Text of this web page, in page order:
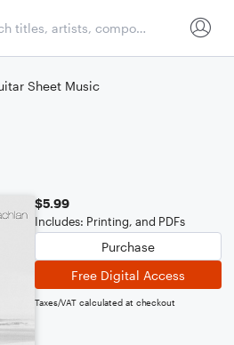
Sheet Music
$5.99
Includes: Printing, and PDFs
Purchase
Free Digital Access
Taxes/VAT calculated at checkout